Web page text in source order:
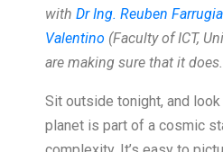
with Dr Ing. Reuben Farrugia
Valentino (Faculty of ICT,
are making sure that it does.
Sit outside tonight, and look
planet is part of a cosmic